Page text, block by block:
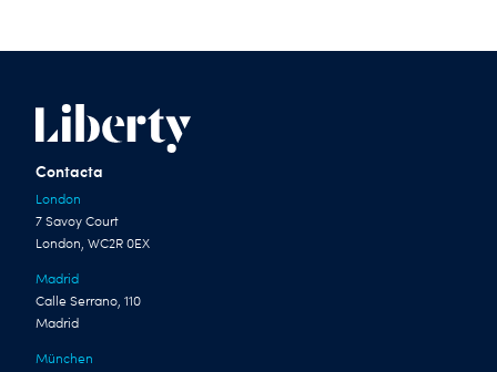
Contacta
London
7 Savoy Court
London, WC2R 0EX
Madrid
Calle Serrano, 110
Madrid
München